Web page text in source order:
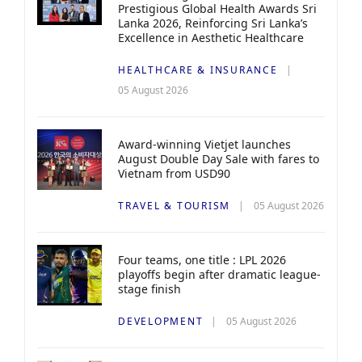
Prestigious Global Health Awards Sri
Lanka 2026, Reinforcing Sri Lanka’s
Excellence in Aesthetic Healthcare
HEALTHCARE & INSURANCE
05 August 2026
Award-winning Vietjet launches
August Double Day Sale with fares to
Vietnam from USD90
TRAVEL & TOURISM 05 August 2026
Four teams, one title : LPL 2026
playoffs begin after dramatic league-
stage finish
DEVELOPMENT 05 August 2026